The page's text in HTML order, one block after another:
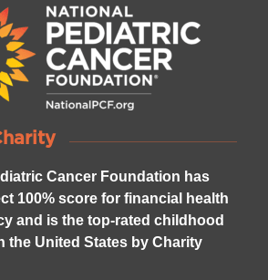
Cancer Foundation has
100% score for financial health
and is the top-rated childhood
the United States by Charity